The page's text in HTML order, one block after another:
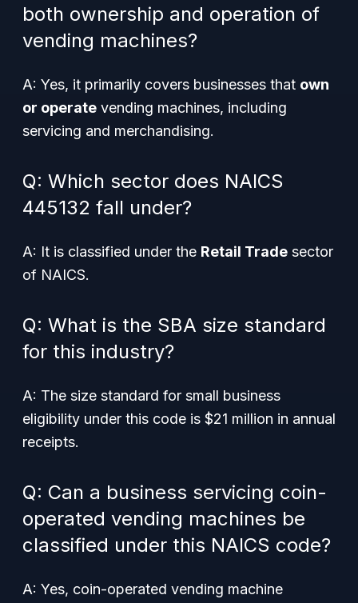
both ownership and operation of
vending machines?
A: Yes, it primarily covers businesses that own
or operate vending machines, including
servicing and merchandising.
Q: Which sector does NAICS
445132 fall under?
A: It is classified under the Retail Trade sector
of NAICS.
Q: What is the SBA size standard
for this industry?
A: The size standard for small business
eligibility under this code is $21 million in annual
receipts.
Q: Can a business servicing coin-
operated vending machines be
classified under this NAICS code?
A: Yes, coin-operated vending machine